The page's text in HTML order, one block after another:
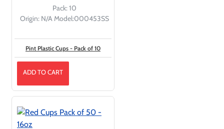
Pack:10
Origin: N/AModel:000453SS
Pint Plastic Cups - Pack of 10
ADD TO CART